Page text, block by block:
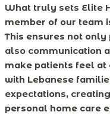
What truly sets Elite
member of our team
This ensures not
also communication
make patients feel at
with Lebanese
expectations,
personal home care